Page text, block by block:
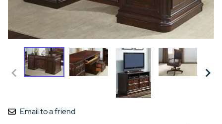
Email to a friend